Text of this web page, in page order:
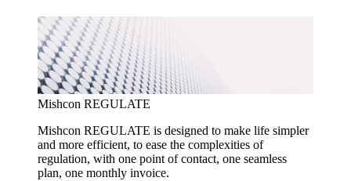
Mishcon REGULATE
Mishcon REGULATE is designed to make life simpler
and more efficient, to ease the complexities of
regulation, with one point of contact, one seamless
plan, one monthly invoice.